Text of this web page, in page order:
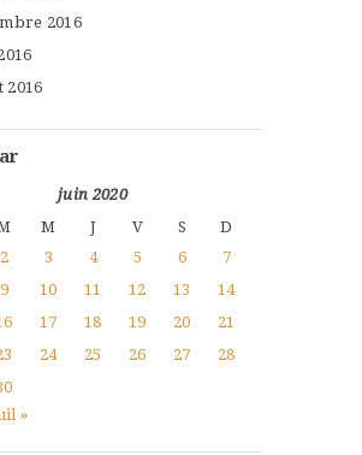
2016
2016
juin 2020
M J V S
D
2 3 4 5 6
7
9 10 11 12 13
14
17 18 19 20
21
24 25 26 27
28
»